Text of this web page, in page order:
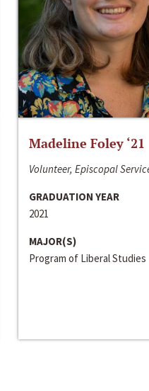
Madeline Foley ‘21
Volunteer, Episcopal
GRADUATION YEAR
2021
MAJOR(S)
Program of Liberal Studies